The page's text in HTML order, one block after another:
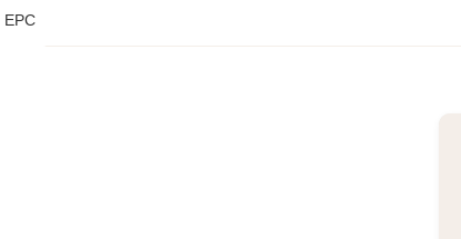
EPC